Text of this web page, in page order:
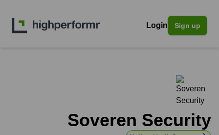
Login Sign up
Soveren Security